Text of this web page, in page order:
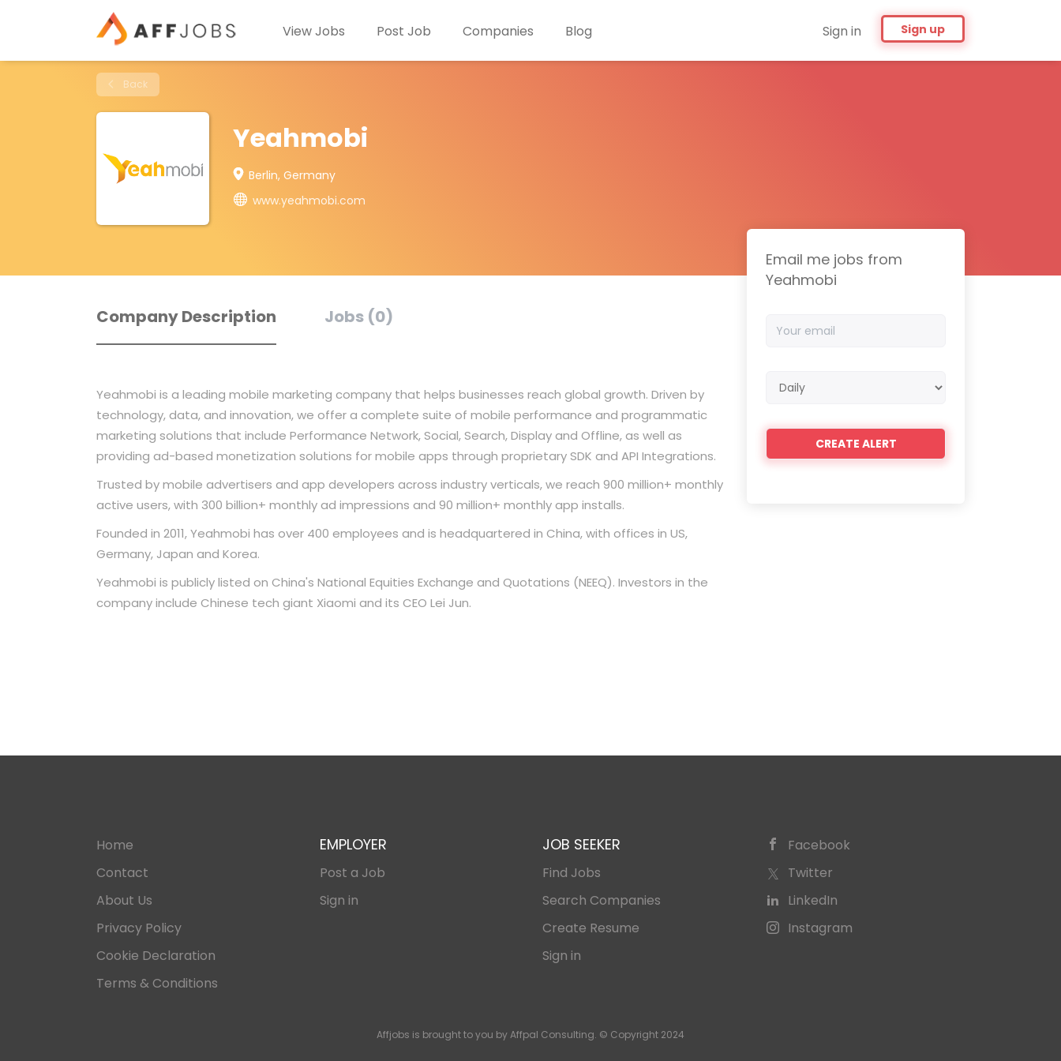
Sign in Sign up
View Jobs Post Job Companies Blog
Back
Yeahmobi
Berlin, Germany
www.yeahmobi.com
Company Description Jobs (0)
Yeahmobi is a leading mobile marketing company that helps businesses reach global growth. Driven by
technology, data, and innovation, we offer a complete suite of mobile performance and programmatic
marketing solutions that include Performance Network, Social, Search, Display and Offline, as well as
providing ad-based monetization solutions for mobile apps through proprietary SDK and API Integrations.
Trusted by mobile advertisers and app developers across industry verticals, we reach 900 million+ monthly
active users, with 300 billion+ monthly ad impressions and 90 million+ monthly app installs.
Founded in 2011, Yeahmobi has over 400 employees and is headquartered in China, with offices in US,
Germany, Japan and Korea.
Yeahmobi is publicly listed on China's National Equities Exchange and Quotations (NEEQ). Investors in the
company include Chinese tech giant Xiaomi and its CEO Lei Jun.
Email me jobs from
Yeahmobi
email
frequency
Home
Contact
About Us
Privacy Policy
Cookie Declaration
Terms & Conditions
EMPLOYER
Post a Job
Sign in
JOB SEEKER
Find Jobs
Search Companies
Create Resume
Sign in
Facebook
Twitter
LinkedIn
Instagram
Affjobs is brought to you by Affpal Consulting. © Copyright 2024